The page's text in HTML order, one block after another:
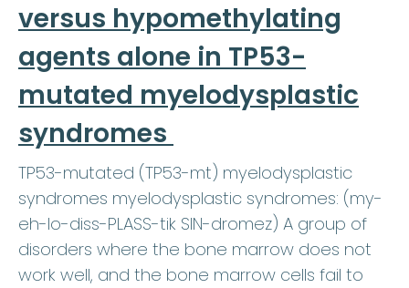
versus hypomethylating
agents alone in TP53-
mutated myelodysplastic
syndromes
TP53-mutated (TP53-mt) myelodysplastic
syndromes myelodysplastic syndromes: (my-
eh-lo-diss-PLASS-tik SIN-dromez) A group of
disorders where the bone marrow does not
work well, and the bone marrow cells fail to